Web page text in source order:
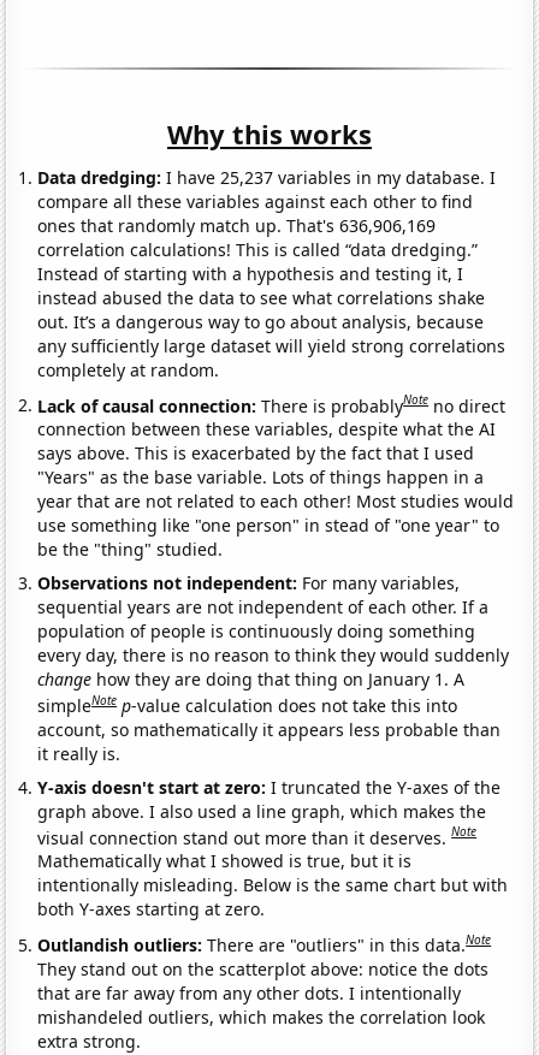
Why this works
Data dredging: I have 25,237 variables in my database. I
compare all these variables against each other to find
ones that randomly match up. That's 636,906,169
correlation calculations! This is called “data dredging.”
Instead of starting with a hypothesis and testing it, I
instead abused the data to see what correlations shake
out. It’s a dangerous way to go about analysis, because
any sufficiently large dataset will yield strong correlations
completely at random.
Lack of causal connection:There is probablyNote no direct
connection between these variables, despite what the AI
says above. This is exacerbated by the fact that I used
"Years" as the base variable. Lots of things happen in a
year that are not related to each other! Most studies would
use something like "one person" in stead of "one year" to
be the "thing" studied.
Observations not independent: For many variables,
sequential years are not independent of each other. If a
population of people is continuously doing something
every day, there is no reason to think they would suddenly
change how they are doing that thing on January 1. A
simpleNote p-value calculation does not take this into
account, so mathematically it appears less probable than
it really is.
Y-axis doesn't start at zero:I truncated the Y-axes of the
graph above. I also used a line graph, which makes the
visual connection stand out more than it deserves.Note
Mathematically what I showed is true, but it is
intentionally misleading. Below is the same chart but with
both Y-axes starting at zero.
Outlandish outliers:There are "outliers" in this data.Note
They stand out on the scatterplot above: notice the dots
that are far away from any other dots. I intentionally
mishandeled outliers, which makes the correlation look
extra strong.